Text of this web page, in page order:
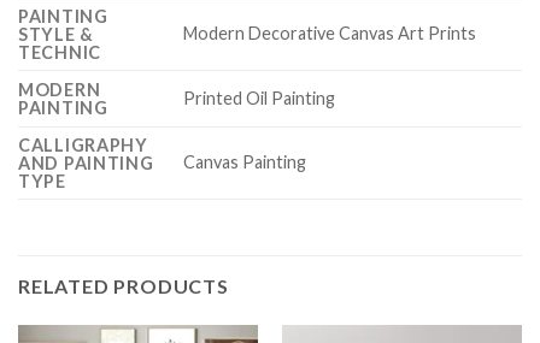
PAINTING
STYLE &
TECHNIC
Modern Decorative Canvas Art Prints
MODERN
PAINTING
Printed Oil Painting
CALLIGRAPHY
AND PAINTING
TYPE
Canvas Painting
RELATED PRODUCTS